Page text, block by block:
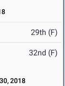
29th (F)
32nd (F)
2018